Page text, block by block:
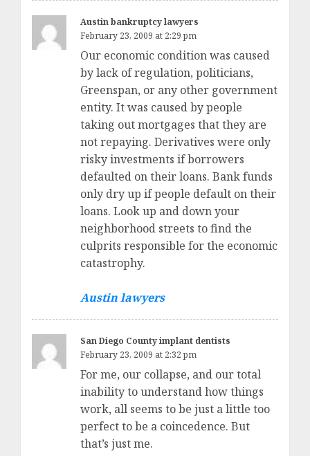
Austin bankruptcy lawyers
February 23, 2009 at 2:29 pm
Our economic condition was caused
by lack of regulation, politicians,
Greenspan, or any other government
entity. It was caused by people
taking out mortgages that they are
not repaying. Derivatives were only
risky investments if borrowers
defaulted on their loans. Bank funds
only dry up if people default on their
loans. Look up and down your
neighborhood streets to find the
culprits responsible for the economic
catastrophy.
Austin lawyers
San Diego County implant dentists
February 23, 2009 at 2:32 pm
For me, our collapse, and our total
inability to understand how things
work, all seems to be just a little too
perfect to be a coincedence. But
that’s just me.